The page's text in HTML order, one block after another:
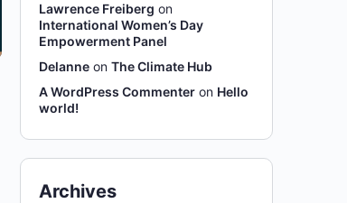
Lawrence Freiberg on
International Women’s Day
Empowerment Panel
Delanne on The Climate Hub
A WordPress Commenter on Hello
world!
Archives